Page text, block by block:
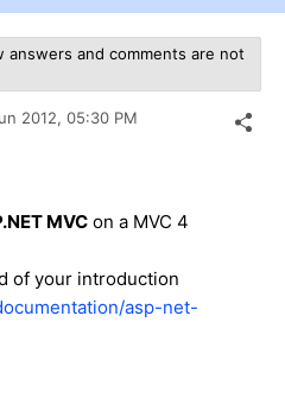
answers and comments are not
2012, 05:30 PM
MVC on a MVC 4
of your introduction
asp-net-